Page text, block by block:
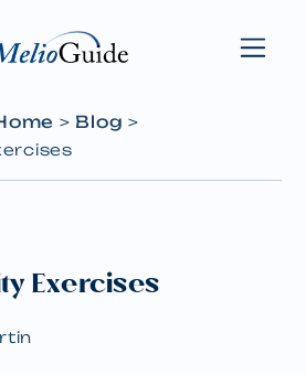
> Blog >
Exercises